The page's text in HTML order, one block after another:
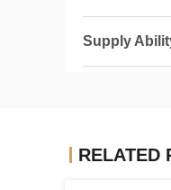
Supply
RELATED